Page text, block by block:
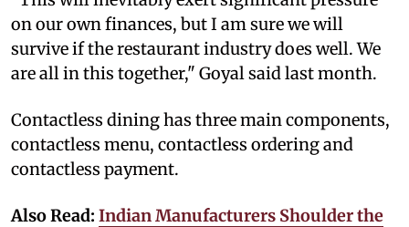
on our own finances, but I am sure we will
survive if the restaurant industry does well. We
are all in this together," Goyal said last month.
Contactless dining has three main components,
contactless menu, contactless ordering and
contactless payment.
Also Read: Indian Manufacturers Shoulder the